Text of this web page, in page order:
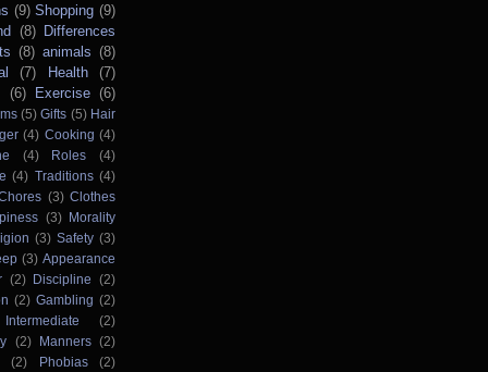
(9) Shopping (9)
(8) Differences
(8) animals (8)
(7) Health
(7)
(6) Exercise (6)
(5) Gifts (5) Hair
(4) Cooking (4)
(4) Roles
(4)
(4) Traditions (4)
(3) Clothes
(3) Morality
(3) Safety (3)
(3) Appearance
(2) Discipline
(2)
(2) Gambling (2)
Intermediate
(2)
(2) Manners (2)
(2)
Phobias
(2)